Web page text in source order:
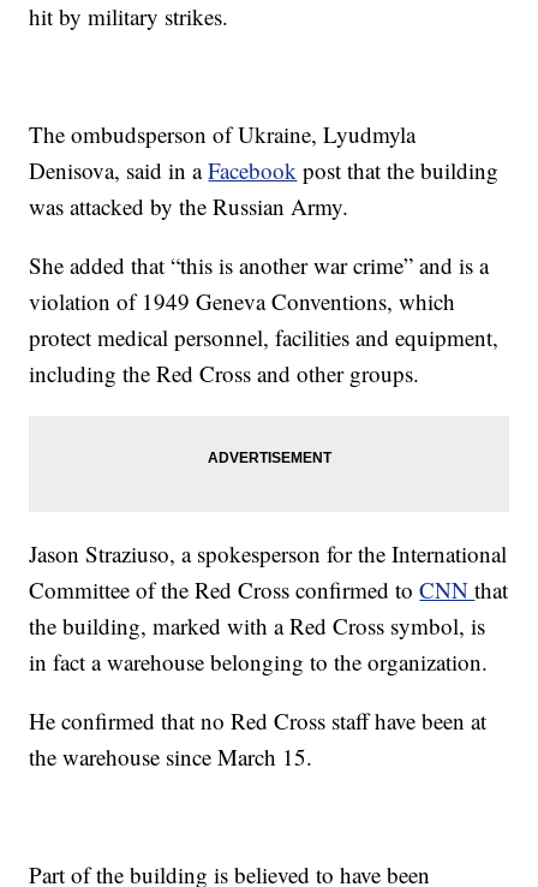
hit by military strikes.
The ombudsperson of Ukraine, Lyudmyla
Denisova, said in aFacebook post that the building
was attacked by the Russian Army.
She added that “this is another war crime” and is a
violation of 1949 Geneva Conventions, which
protect medical personnel, facilities and equipment,
including the Red Cross and other groups.
Jason Straziuso, a spokesperson for the International
Committee of the Red Cross confirmed toCNNthat
the building, marked with a Red Cross symbol, is
in fact a warehouse belonging to the organization.
He confirmed that no Red Cross staff have been at
the warehouse since March 15.
Part of the building is believed to have been